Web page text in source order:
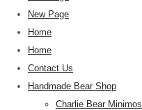
New Page
Home
Home
Contact Us
Handmade Bear Shop
Charlie Bear Minimos